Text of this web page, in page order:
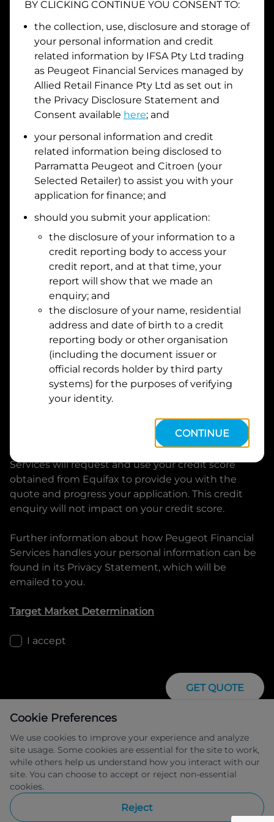
I hold a valid Australian Driver Licence
Why is it important to provide my Licence Number?
Australian Driver Licence Number
Do you own land or a property?
Yes
No
property?
Residential address
Address
Suburb
Postcode
By clicking I accept and Get Quote, you are
requesting a quote from Peugeot Financial Services
and requesting
Peugeot Financial Services
provide a loan, subject to completing this loan
application. You may decide not to continue with
Peugeot Financial
Serviceswill request and use your credit score
obtained from Equifax to provide you with the
quote and progress your application. This credit
enquiry will not impact on your credit score.
Further information about how Peugeot Financial
Services handles your personal information can be
found in its Privacy Statement, which will be
emailed to you.
Target Market Determination
I accept
GET QUOTE
IFSA Pty Ltd ABN 39 651 319 774 trading
as Peugeot Financial Services managed
by Allied Retail Finance Pty Ltd ABN 31
Cookie Preferences
We use cookies to improve your experience and analyze
site usage. Some cookies are essential for the site to work,
while others help us understand how you interact with our
site. You can choose to accept or reject non-essential
cookies.
Reject
BY CLICKING CONTINUE YOU CONSENT TO:
the collection, use, disclosure and storage of
your personal information and credit
related information by IFSA Pty Ltd trading
as Peugeot Financial Services managed by
Allied Retail Finance Pty Ltd as set out in
the Privacy Disclosure Statement and
Consent available here; and
your personal information and credit
related information being disclosed to
Parramatta Peugeot and Citroen (your
Selected Retailer) to assist you with your
application for finance; and
should you submit your application:
the disclosure of your information to a
credit reporting body to access your
credit report, and at that time, your
report will show that we made an
enquiry; and
the disclosure of your name, residential
address and date of birth to a credit
reporting body or other organisation
(including the document issuer or
official records holder by third party
systems) for the purposes of verifying
your identity.
CONTINUE